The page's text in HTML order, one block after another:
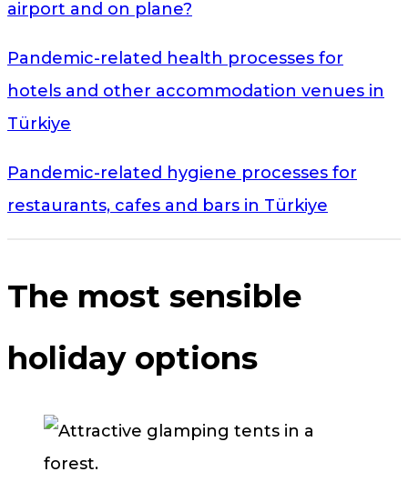
airport and on plane?
Pandemic-related health processes for
hotels and other accommodation venues in
Türkiye
Pandemic-related hygiene processes for
restaurants, cafes and bars in Türkiye
The most sensible
holiday options